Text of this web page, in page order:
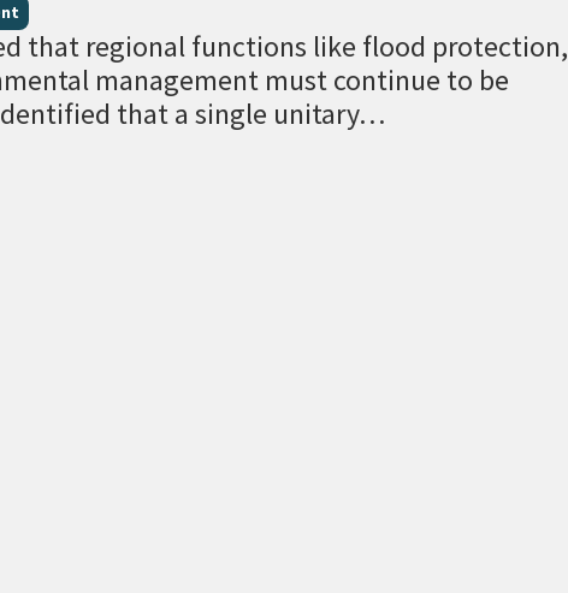
that regional functions like flood protection,
management must continue to be
that a single unitary…